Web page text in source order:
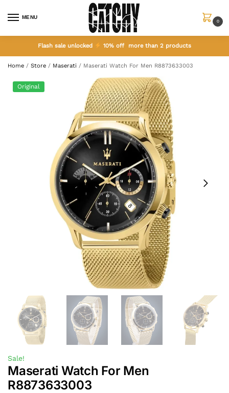
MENU
0
Flash sale unlocked 10% off more than 2 products
Home / Store / Maserati / Maserati Watch For Men R8873633003
Original
Sale!
Maserati Watch For Men
R8873633003